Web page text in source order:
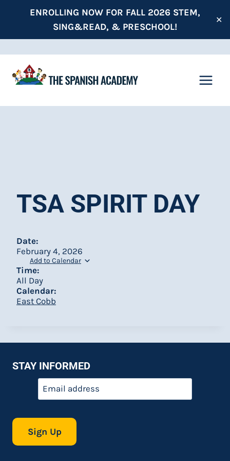
ENROLLING NOW FOR FALL 2026 STEM,
SING&READ, & PRESCHOOL!
✕
TSA SPIRIT DAY
Date:
February 4, 2026
Add to Calendar
Time:
All Day
Calendar:
East Cobb
STAY INFORMED